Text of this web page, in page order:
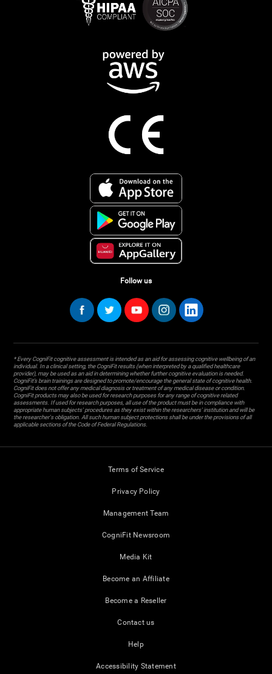
Follow us
* Every CogniFit cognitive assessment is intended as an aid for assessing cognitive wellbeing of an
individual. In a clinical setting, the CogniFit results (when interpreted by a qualified healthcare
provider), may be used as an aid in determining whether further cognitive evaluation is needed.
CogniFit’s brain trainings are designed to promote/encourage the general state of cognitive health.
CogniFit does not offer any medical diagnosis or treatment of any medical disease or condition.
CogniFit products may also be used for research purposes for any range of cognitive related
assessments. If used for research purposes, all use of the product must be in compliance with
appropriate human subjects' procedures as they exist within the researchers' institution and will be
the researcher's obligation. All such human subject protections shall be under the provisions of all
applicable sections of the Code of Federal Regulations.
Terms of Service
Privacy Policy
Management Team
CogniFit Newsroom
Media Kit
Become an Affiliate
Become a Reseller
Contact us
Help
Accessibility Statement